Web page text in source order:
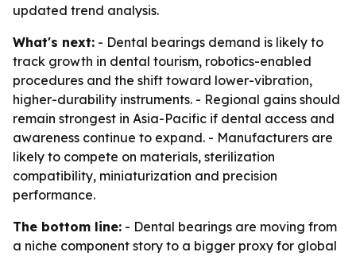
updated trend analysis.
What's next: - Dental bearings demand is likely to
track growth in dental tourism, robotics-enabled
procedures and the shift toward lower-vibration,
higher-durability instruments. - Regional gains should
remain strongest in Asia-Pacific if dental access and
awareness continue to expand. - Manufacturers are
likely to compete on materials, sterilization
compatibility, miniaturization and precision
performance.
The bottom line: - Dental bearings are moving from
a niche component story to a bigger proxy for global